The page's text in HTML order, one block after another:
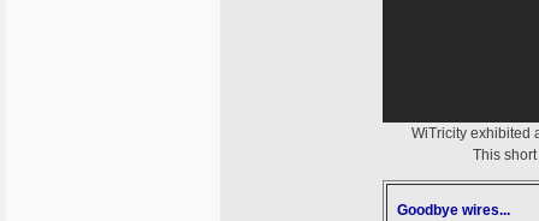
WiTricity exhibited
This
Goodbye wires...